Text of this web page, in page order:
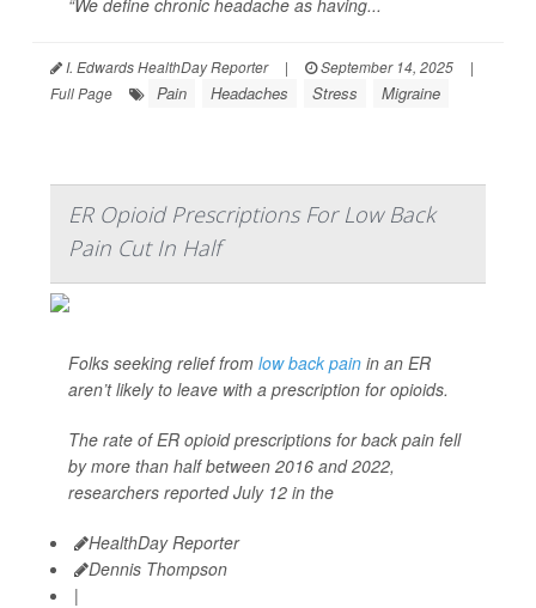
“We define chronic headache as having...
I. Edwards HealthDay Reporter | September 14, 2025
|
Full Page
Pain Headaches Stress Migraine
ER Opioid Prescriptions For Low Back
Pain Cut In Half
Folks seeking relief from low back pain in an ER
aren’t likely to leave with a prescription for opioids.
The rate of ER opioid prescriptions for back pain fell
by more than half between 2016 and 2022,
researchers reported July 12 in the
HealthDay Reporter
Dennis Thompson
|